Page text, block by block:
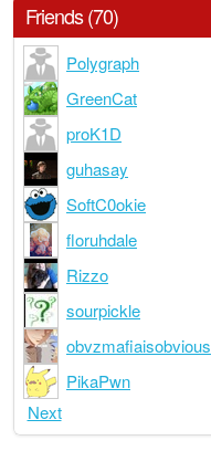
Friends (70)
Polygraph
GreenCat
proK1D
guhasay
SoftC0okie
floruhdale
Rizzo
sourpickle
obvzmafiaisobvious
PikaPwn
Next